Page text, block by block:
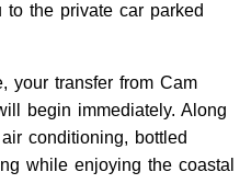
the private car parked
your transfer from Cam
begin immediately. Along
conditioning, bottled
while enjoying the coastal